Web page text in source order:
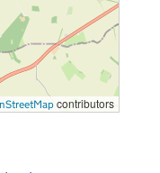
contributors